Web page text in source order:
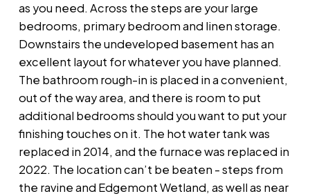
as you need. Across the steps are your large
bedrooms, primary bedroom and linen storage.
Downstairs the undeveloped basement has an
excellent layout for whatever you have planned.
The bathroom rough-in is placed in a convenient,
out of the way area, and there is room to put
additional bedrooms should you want to put your
finishing touches on it. The hot water tank was
replaced in 2014, and the furnace was replaced in
2022. The location can’t be beaten - steps from
the ravine and Edgemont Wetland, as well as near